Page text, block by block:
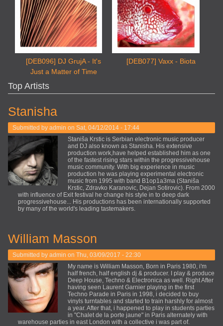
[DEB096] DJ GrujA - It's
Just a Matter of Time
[DEB077] Vaxx - Biota
Top Artists
Stanisha
Submitted by admin on Sat, 04/12/2014 - 17:44
Staniša Krstic is Serbian electronic music producer
and DJ also known as Stanisha. His extensive
production work,have helped established him as one
of the fastest rising stars within the progressivehouse
music community. With big experience in music
production he was playing experimental electronic
music from 1995 with band B1op1a3ma (Staniša
Krstic, Zdravko Karanovic, Dejan Sotirovic). From 2000
with influence of Exit festival he change his style in to deep dark
progressivehouse... His productions has been internationally supported
by many of the world's leading tastemakers.
William Masson
Submitted by admin on Thu, 03/09/2017 - 22:30
My name is William Masson, Born in Paris 1980, i'm
half french, half english dj & producer. I play & produce
Deep House, Techno & Electronica as well. Right After
having seen Laurent Garnier playing in the first
Techno Parade in Paris in 1998, i decided to buy
vinyls turntables and started to train harshly for almost
a year. After that, i happened to play in students parties
in "Chalet de la porte jaune" in Paris alternately with
warehouse parties in east London with a collective i was part of.